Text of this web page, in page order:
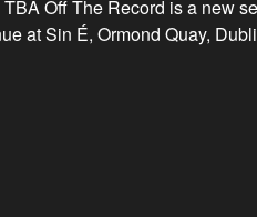
Off The Record is a new
at Sin É, Ormond Quay,